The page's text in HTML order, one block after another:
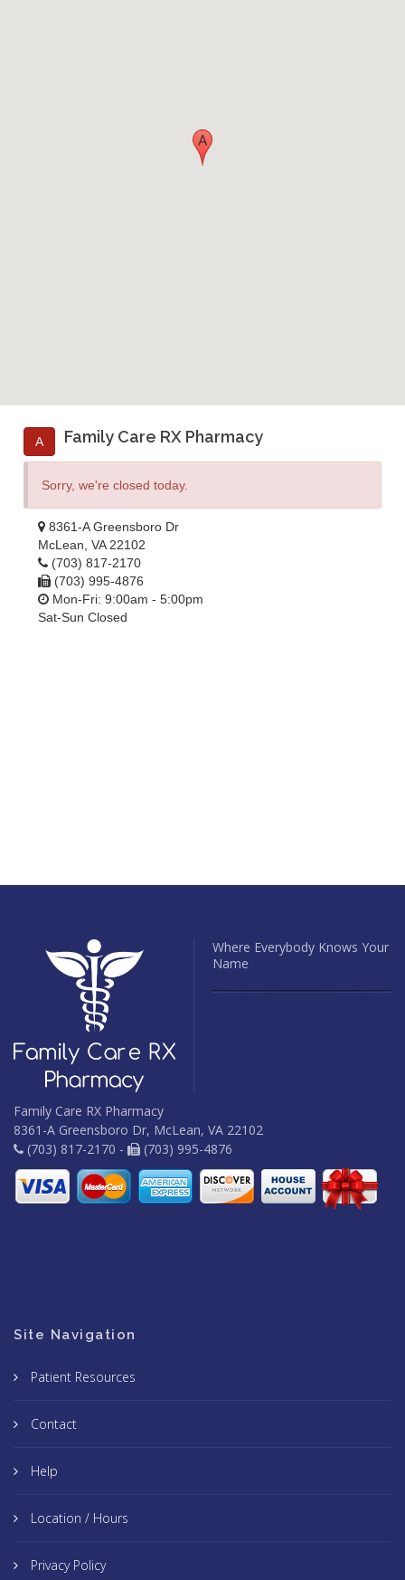
A Family Care RX Pharmacy
Sorry, we're closed today.
8361-A Greensboro Dr
McLean, VA 22102
(703) 817-2170
(703) 995-4876
Mon-Fri: 9:00am - 5:00pm
Sat-Sun Closed
Where Everybody Knows Your
Name
Family Care RX Pharmacy
8361-A Greensboro Dr, McLean, VA 22102
(703) 817-2170 -
(703) 995-4876
Site Navigation
Patient Resources
Contact
Help
Location / Hours
Privacy Policy